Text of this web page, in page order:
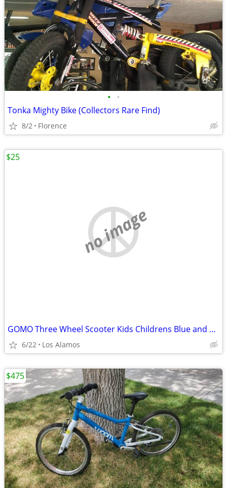
• •
Tonka Mighty Bike (Collectors Rare Find)
8/2 Florence
no image
GOMO Three Wheel Scooter Kids Childrens Blue and Yellow
6/22 Los Alamos
$25
$475